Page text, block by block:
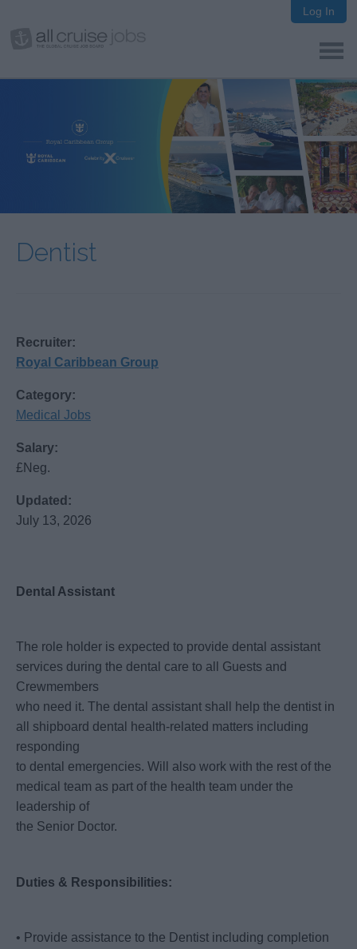
Log In
Dentist
Recruiter:
Royal Caribbean Group
Category:
Medical Jobs
Salary:
£Neg.
Updated:
July 13, 2026
Dental Assistant
The role holder is expected to provide dental assistant
services during the dental care to all Guests and
Crewmembers
who need it. The dental assistant shall help the dentist in
all shipboard dental health-related matters including
responding
to dental emergencies. Will also work with the rest of the
medical team as part of the health team under the
leadership of
the Senior Doctor.
Duties & Responsibilities:
• Provide assistance to the Dentist including completion